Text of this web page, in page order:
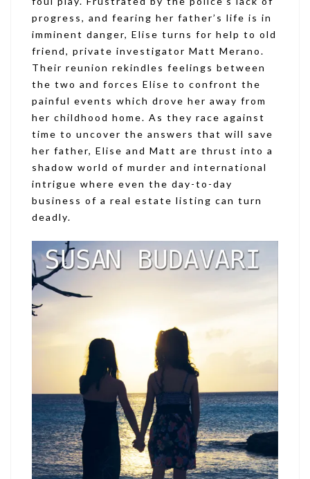
progress, and fearing her father’s life is in
imminent danger, Elise turns for help to old
friend, private investigator Matt Merano.
Their reunion rekindles feelings between
the two and forces Elise to confront the
painful events which drove her away from
her childhood home. As they race against
time to uncover the answers that will save
her father, Elise and Matt are thrust into a
shadow world of murder and international
intrigue where even the day-to-day
business of a real estate listing can turn
deadly.